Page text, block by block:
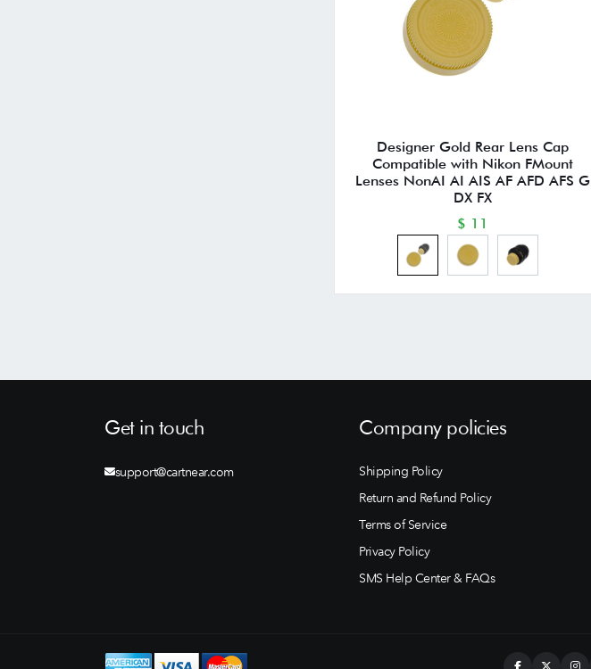
Designer Gold Rear Lens Cap
Compatible with Nikon FMount
Lenses NonAI AI AIS AF AFD AFS G
DX FX
$ 11
Get in touch
support@cartnear.com
Company policies
Shipping Policy
Return and Refund Policy
Terms of Service
Privacy Policy
SMS Help Center & FAQs